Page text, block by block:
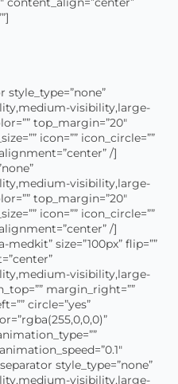
visibility,large-
top_margin=”20″
icon=”” icon_circle=””
/]
visibility,large-
top_margin=”20″
icon=”” icon_circle=””
/]
size=”100px” flip=””
visibility,large-
margin_right=””
circle=”yes”
style_type=”none”
visibility,large-